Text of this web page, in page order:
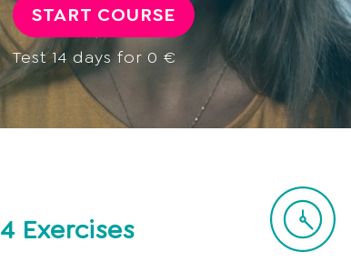
START COURSE
Test 14 days for 0 €
4Exercises